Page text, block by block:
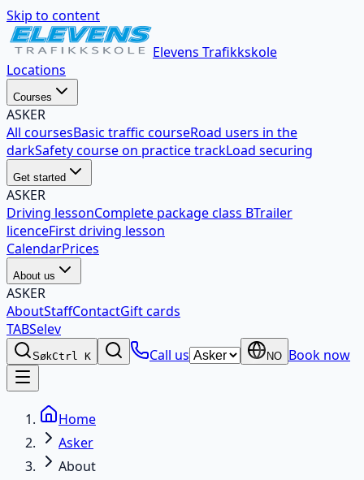
Skip to content
Elevens Trafikkskole
Locations
Courses
ASKER
All coursesBasic traffic courseRoad users in the
darkSafety course on practice trackLoad securing
Get started
ASKER
Driving lessonComplete package class BTrailer
licenceFirst driving lesson
CalendarPrices
About us
ASKER
AboutStaffContactGift cards
TABSelev
SøkCtrl K Call us NO Book now
Home
Asker
About